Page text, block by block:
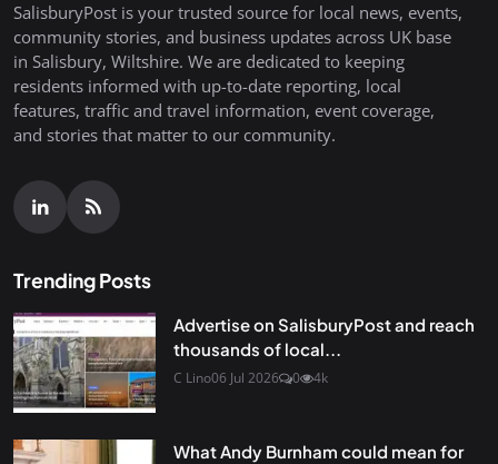
SalisburyPost is your trusted source for local news, events,
community stories, and business updates across UK base
in Salisbury, Wiltshire. We are dedicated to keeping
residents informed with up-to-date reporting, local
features, traffic and travel information, event coverage,
and stories that matter to our community.
Trending Posts
Advertise on SalisburyPost and reach
thousands of local...
C Lino06 Jul 2026 0 4k
What Andy Burnham could mean for